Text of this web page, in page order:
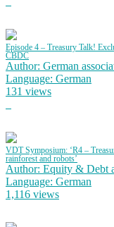
Episode 4 – Treasury Talk!
CBDC
Author: German
Language: German
131 views
VDT Symposium: ‘R4 –
rainforest and robots’
Author: Equity & Debt
Language: German
1,116 views